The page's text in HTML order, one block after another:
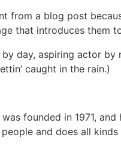
from a blog post
that introduces them
by day, aspiring actor
caught in the rain.)
founded in 1971,
and does all